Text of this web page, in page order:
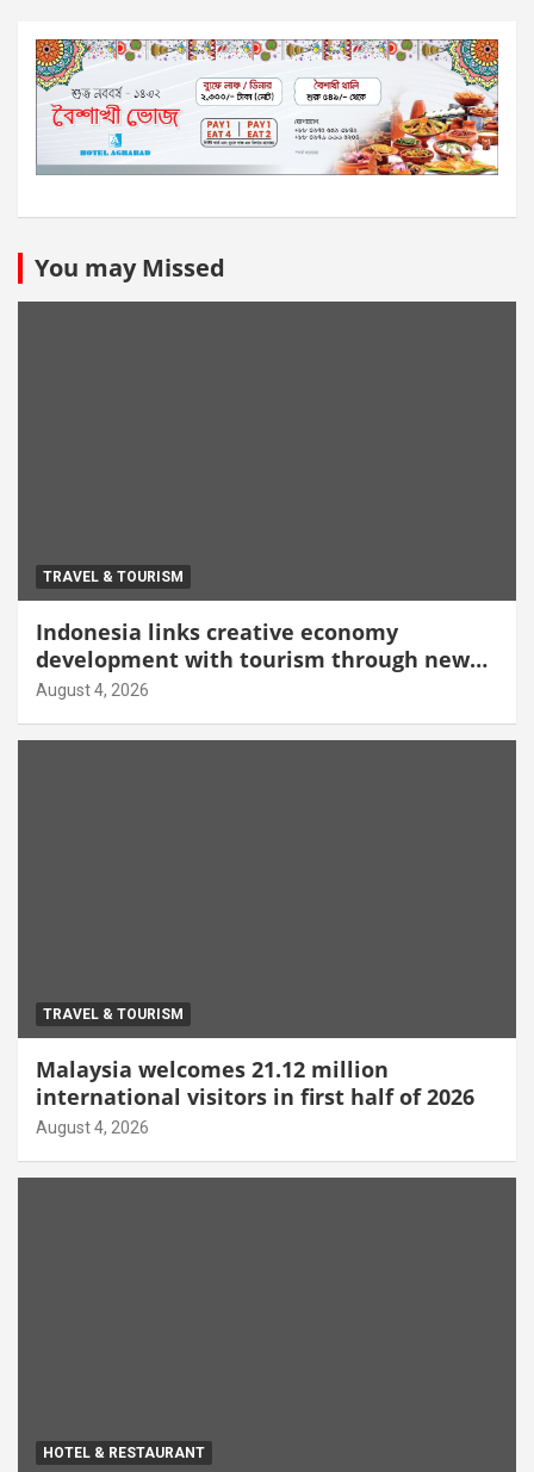
You may Missed
TRAVEL & TOURISM
Indonesia links creative economy
development with tourism through new
Malang centre
August 4, 2026
TRAVEL & TOURISM
Malaysia welcomes 21.12 million
international visitors in first half of 2026
August 4, 2026
HOTEL & RESTAURANT